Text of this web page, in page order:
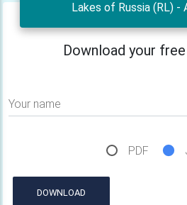
Lakes of Russia (RL)
Download your
Your name
PDF
DOWNLOAD